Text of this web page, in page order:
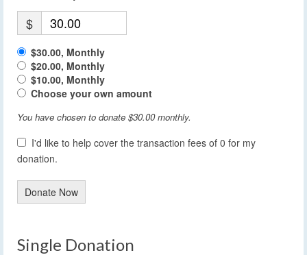
$
$30.00, Monthly
$20.00, Monthly
$10.00, Monthly
Choose your own amount
You have chosen to donate $30.00monthly.
I'd like to help cover the transaction fees of 0 for my
donation.
Donate Now
Single Donation